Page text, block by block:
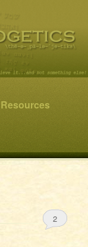
not something else!
Resources
2